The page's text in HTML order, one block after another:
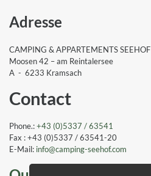
Adresse
CAMPING & APPARTEMENTS SEEHOF
Moosen 42 – am Reintalersee
A - 6233 Kramsach
Contact
Phone.:+43 (0)5337 / 63541
Fax : +43 (0)5337 / 63541-20
E-Mail: info@camping-seehof.com